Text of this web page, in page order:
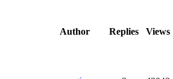
Author Replies Views